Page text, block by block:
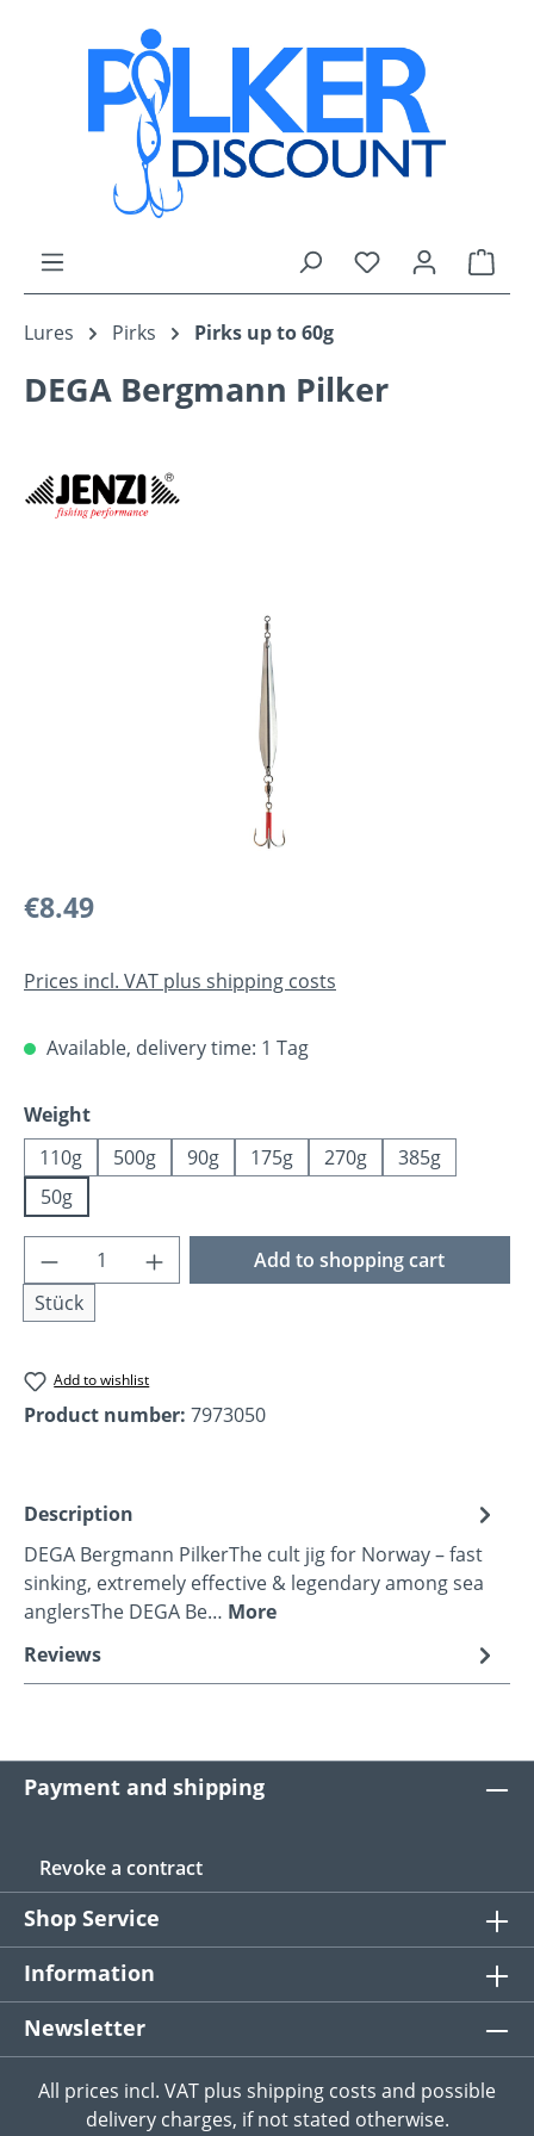
Skip to main content
You have 0
Lures Pirks Pirks up to 60g
DEGA Bergmann Pilker
Regular price:
€8.49
Prices incl. VAT plus shipping costs
Available, delivery time: 1 Tag
Select
Weight
110g
500g 90g 175g 270g
385g
50g
Product Quantity: Enter the desired
Stück
Add to shopping cart
Add to wishlist
Product number: 7973050
Description
DEGA Bergmann PilkerThe cult jig for Norway – fast
sinking, extremely effective & legendary among sea
anglersThe DEGA Be… More
Reviews
Payment and shipping
Revoke a contract
Shop Service
Information
Newsletter
All prices incl. VAT plus shipping costs and possible
delivery charges, if not stated otherwise.